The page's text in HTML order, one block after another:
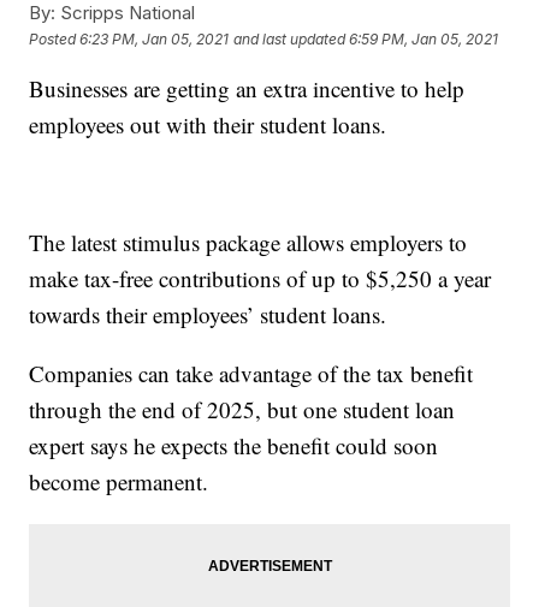
By: Scripps National
Posted6:23 PM, Jan 05, 2021 and last updated 6:59 PM, Jan 05, 2021
Businesses are getting an extra incentive to help
employees out with their student loans.
The latest stimulus package allows employers to
make tax-free contributions of up to $5,250 a year
towards their employees’ student loans.
Companies can take advantage of the tax benefit
through the end of 2025, but one student loan
expert says he expects the benefit could soon
become permanent.